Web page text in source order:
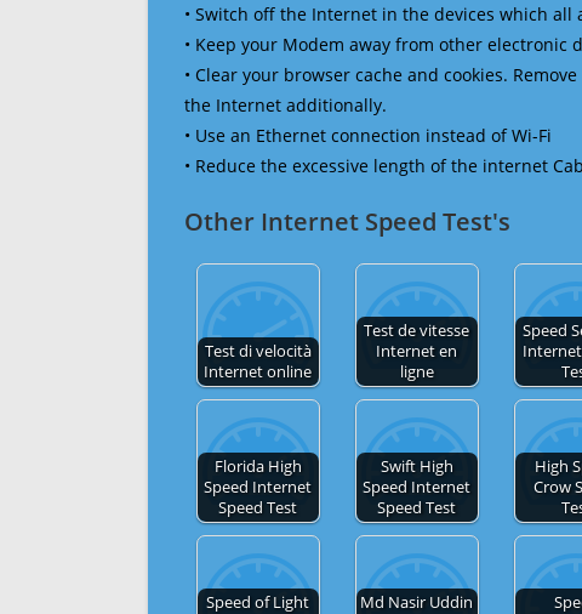
• Switch off the Internet in the devices which all
• Keep your Modem away from other electronic
• Clear your browser cache and cookies.
the Internet additionally.
• Use an Ethernet connection instead of Wi-Fi
• Reduce the excessive length of the internet
Other Internet Speed Test's
Test di velocità
Internet online
Test de vitesse
Internet en
ligne
Speed
Florida High
Speed Internet
Speed Test
Swift High
Speed Internet
Speed Test
High
Crow
Speed of Light
Md Nasir Uddin